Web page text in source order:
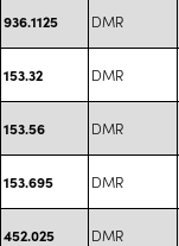
936.1125 DMR
153.32 DMR
153.56 DMR
153.695 DMR
452.025 DMR